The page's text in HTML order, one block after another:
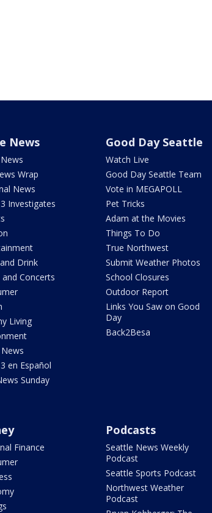
News
Wrap
News
Investigates
Drink
and Concerts
Living
en Español
Sunday
Good Day Seattle
Watch Live
Good Day Seattle Team
Vote in MEGAPOLL
Pet Tricks
Adam at the Movies
Things To Do
True Northwest
Submit Weather Photos
School Closures
Outdoor Report
Links You Saw on Good
Day
Back2Besa
Finance
Podcasts
Seattle News Weekly
Podcast
Seattle Sports Podcast
Northwest Weather
Podcast